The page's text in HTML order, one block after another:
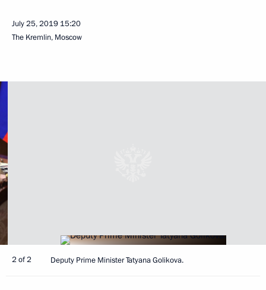
July 25, 2019 15:20
The Kremlin, Moscow
2 of 2 Deputy Prime Minister Tatyana Golikova.